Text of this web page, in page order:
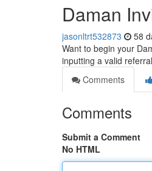
Daman
jasonltrt532873 58
Want to begin your
inputting a valid
Comments
Comments
Submit a Comment
No HTML